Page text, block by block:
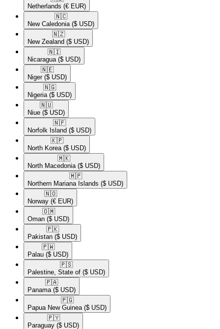
Netherlands (€ EUR)
🇳🇨​
New Caledonia ($ USD)
🇳🇿​
New Zealand ($ USD)
🇳🇮​
Nicaragua ($ USD)
🇳🇪​
Niger ($ USD)
🇳🇬​
Nigeria ($ USD)
🇳🇺​
Niue ($ USD)
🇳🇫​
Norfolk Island ($ USD)
🇰🇵​
North Korea ($ USD)
🇲🇰​
North Macedonia ($ USD)
🇲🇵​
Northern Mariana Islands ($ USD)
🇳🇴​
Norway (€ EUR)
🇴🇲​
Oman ($ USD)
🇵🇰​
Pakistan ($ USD)
🇵🇼​
Palau ($ USD)
🇵🇸​
Palestine, State of ($ USD)
🇵🇦​
Panama ($ USD)
🇵🇬​
Papua New Guinea ($ USD)
🇵🇾​
Paraguay ($ USD)